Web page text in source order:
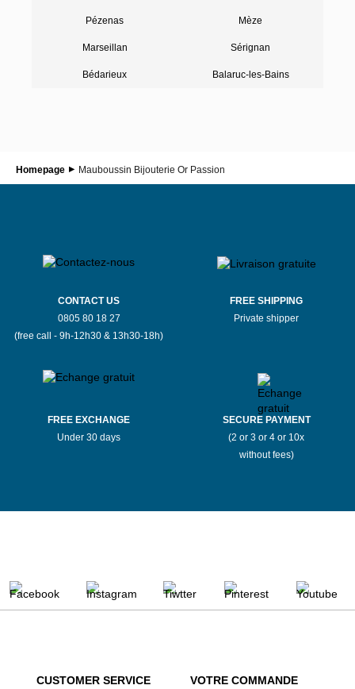
Pézenas Mèze
Marseillan Sérignan
Bédarieux Balaruc-les-Bains
Homepage Mauboussin Bijouterie Or Passion
CONTACT US
0805 80 18 27
(free call - 9h-12h30 & 13h30-18h)
FREE SHIPPING
Private shipper
FREE EXCHANGE
Under 30 days
SECURE PAYMENT
(2 or 3 or 4 or 10x
without fees)
CUSTOMER SERVICE VOTRE COMMANDE